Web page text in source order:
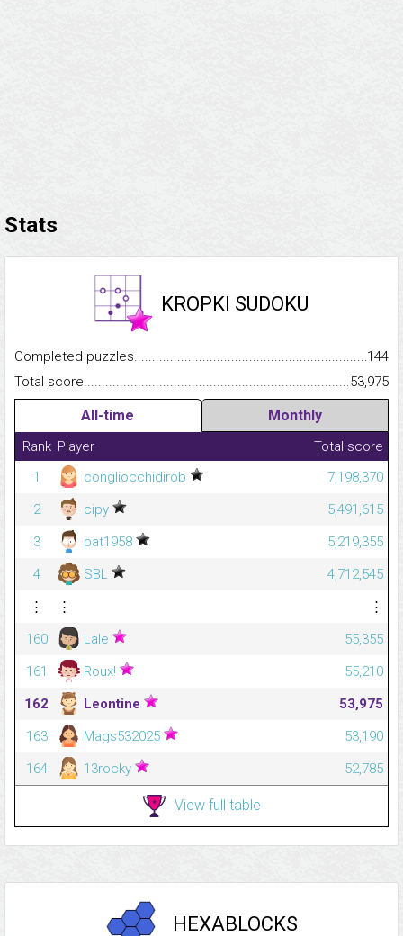
Stats
KROPKI SUDOKU
Completed
144
Total
53,975
All-time Monthly
Rank Player
Total score
1
congliocchidirob
7,198,370
2
cipy
5,491,615
3
pat1958
5,219,355
4
SBL
4,712,545
⋮
⋮
⋮
160
Lale
55,355
161
Roux!
55,210
162
Leontine
53,975
163
Mags532025
53,190
164
13rocky 52,785
View full table
HEXABLOCKS